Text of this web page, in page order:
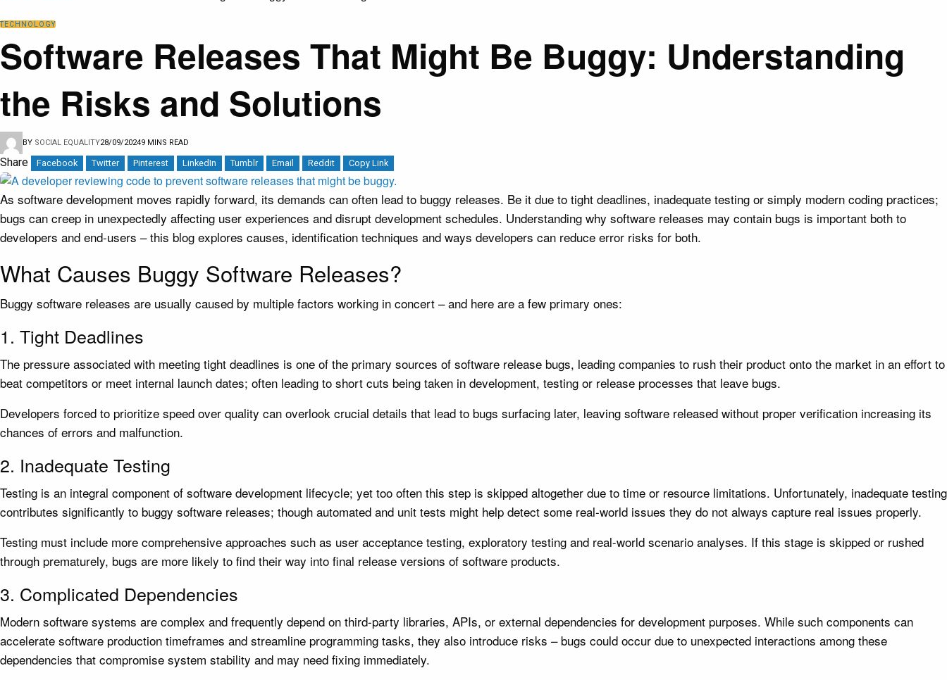
TECHNOLOGY
Software Releases That Might Be Buggy: Understanding
the Risks and Solutions
BY SOCIAL EQUALITY28/09/20249 MINS READ
Share Facebook Twitter Pinterest LinkedIn Tumblr Email Reddit Copy Link
As software development moves rapidly forward, its demands can often lead to buggy releases. Be it due to tight deadlines, inadequate testing or simply modern coding practices;
bugs can creep in unexpectedly affecting user experiences and disrupt development schedules. Understanding why software releases may contain bugs is important both to
developers and end-users – this blog explores causes, identification techniques and ways developers can reduce error risks for both.
What Causes Buggy Software Releases?
Buggy software releases are usually caused by multiple factors working in concert – and here are a few primary ones:
1. Tight Deadlines
The pressure associated with meeting tight deadlines is one of the primary sources of software release bugs, leading companies to rush their product onto the market in an effort to
beat competitors or meet internal launch dates; often leading to short cuts being taken in development, testing or release processes that leave bugs.
Developers forced to prioritize speed over quality can overlook crucial details that lead to bugs surfacing later, leaving software released without proper verification increasing its
chances of errors and malfunction.
2. Inadequate Testing
Testing is an integral component of software development lifecycle; yet too often this step is skipped altogether due to time or resource limitations. Unfortunately, inadequate testing
contributes significantly to buggy software releases; though automated and unit tests might help detect some real-world issues they do not always capture real issues properly.
Testing must include more comprehensive approaches such as user acceptance testing, exploratory testing and real-world scenario analyses. If this stage is skipped or rushed
through prematurely, bugs are more likely to find their way into final release versions of software products.
3. Complicated Dependencies
Modern software systems are complex and frequently depend on third-party libraries, APIs, or external dependencies for development purposes. While such components can
accelerate software production timeframes and streamline programming tasks, they also introduce risks – bugs could occur due to unexpected interactions among these
dependencies that compromise system stability and may need fixing immediately.